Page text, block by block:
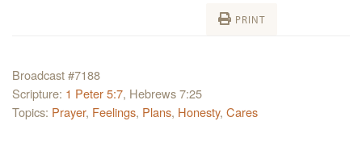
PRINT
Broadcast #7188
Scripture: 1 Peter 5:7, Hebrews 7:25
Topics: Prayer, Feelings, Plans, Honesty, Cares